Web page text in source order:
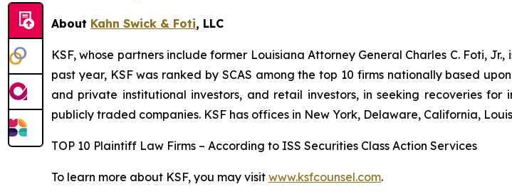
About Kahn Swick & Foti, LLC
KSF, whose partners include former Louisiana Attorney General Charles C. Foti,
past year, KSF was ranked by SCAS among the top 10 firms nationally based
and private institutional investors, and retail investors, in seeking recoveries
publicly traded companies. KSF has offices in New York, Delaware, California,
TOP 10 Plaintiff Law Firms – According to ISS Securities Class Action Services
To learn more about KSF, you may visit www.ksfcounsel.com.